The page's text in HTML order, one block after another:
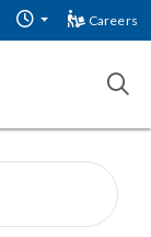
Careers